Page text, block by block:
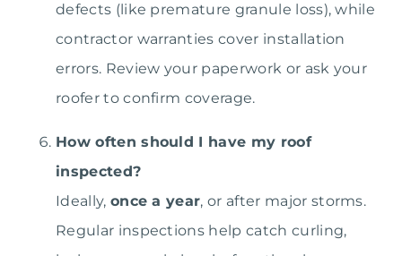
defects (like premature granule loss), while
contractor warranties cover installation
errors. Review your paperwork or ask your
roofer to confirm coverage.
How often should I have my roof
inspected?
Ideally, once a year, or after major storms.
Regular inspections help catch curling,